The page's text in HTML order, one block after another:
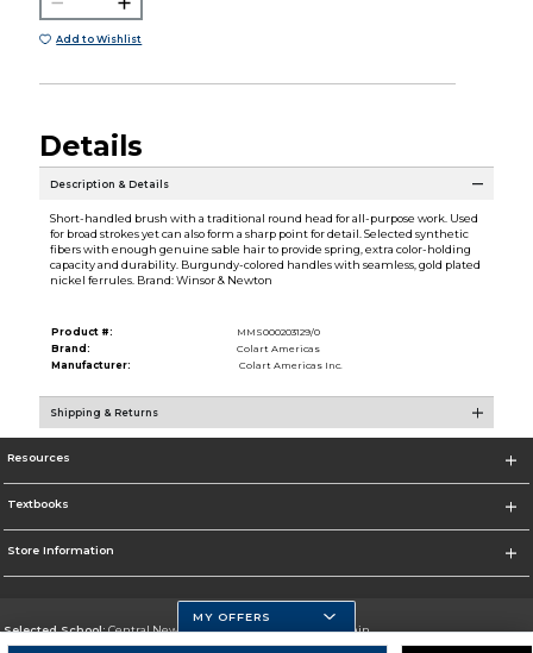
Add to Wishlist
Details
Description & Details
Short-handled brush with a traditional round head for all-purpose work. Used
for broad strokes yet can also form a sharp point for detail. Selected synthetic
fibers with enough genuine sable hair to provide spring, extra color-holding
capacity and durability. Burgundy-colored handles with seamless, gold plated
nickel ferrules. Brand: Winsor & Newton
Product #:
MMS000203129/0
Brand:
Colart Americas
Manufacturer:
Colart Americas Inc.
Shipping & Returns
Resources
Textbooks
Store Information
Selected School:Central New Mexico Community College-Main
MY OFFERS